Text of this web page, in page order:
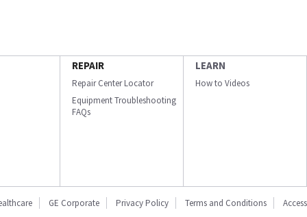
REPAIR
Repair Center Locator
Equipment Troubleshooting
FAQs
LEARN
How to Videos
GE Corporate Privacy Policy Terms and Conditions